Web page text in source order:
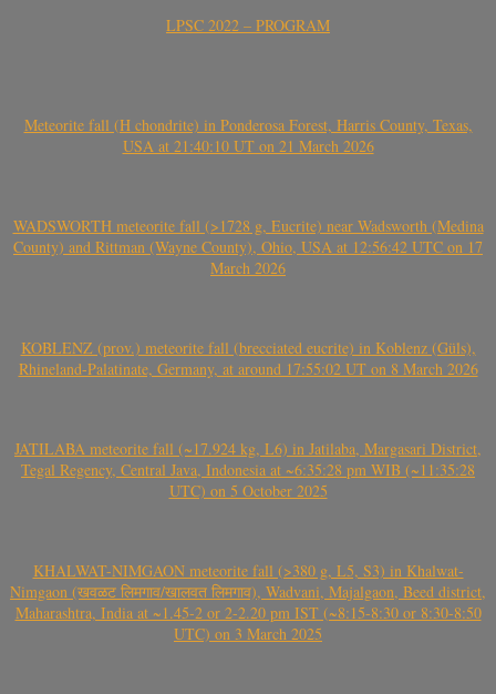
LPSC 2022 – PROGRAM
Meteorite fall (H chondrite) in Ponderosa Forest, Harris County, Texas,
USA at 21:40:10 UT on 21 March 2026
WADSWORTH meteorite fall (>1728 g, Eucrite) near Wadsworth (Medina
County) and Rittman (Wayne County), Ohio, USA at 12:56:42 UTC on 17
March 2026
KOBLENZ (prov.) meteorite fall (brecciated eucrite) in Koblenz (Güls),
Rhineland-Palatinate, Germany, at around 17:55:02 UT on 8 March 2026
JATILABA meteorite fall (~17.924 kg, L6) in Jatilaba, Margasari District,
Tegal Regency, Central Java, Indonesia at ~6:35:28 pm WIB (~11:35:28
UTC) on 5 October 2025
KHALWAT-NIMGAON meteorite fall (>380 g, L5, S3) in Khalwat-
Nimgaon (खवळट लिमगाव/खालवत लिमगाव), Wadvani, Majalgaon, Beed district,
Maharashtra, India at ~1.45-2 or 2-2.20 pm IST (~8:15-8:30 or 8:30-8:50
UTC) on 3 March 2025